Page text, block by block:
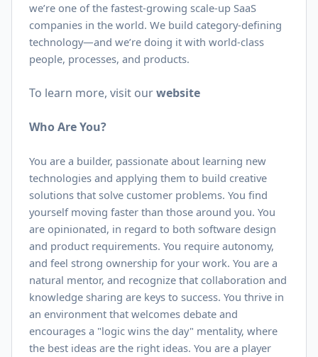
we’re one of the fastest-growing scale-up SaaS
companies in the world. We build category-defining
technology—and we’re doing it with world-class
people, processes, and products.
To learn more, visit ourwebsite
Who Are You?
You are a builder, passionate about learning new
technologies and applying them to build creative
solutions that solve customer problems. You find
yourself moving faster than those around you. You
are opinionated, in regard to both software design
and product requirements. You require autonomy,
and feel strong ownership for your work. You are a
natural mentor, and recognize that collaboration and
knowledge sharing are keys to success. You thrive in
an environment that welcomes debate and
encourages a "logic wins the day" mentality, where
the best ideas are the right ideas. You are a player